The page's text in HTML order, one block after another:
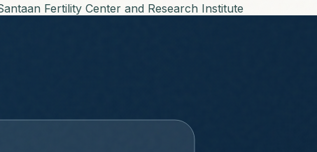
Fertility Center and Research Institute